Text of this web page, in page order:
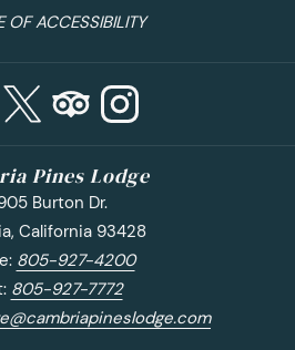
OF ACCESSIBILITY
Pines Lodge
Burton Dr.
California 93428
805-927-4200
805-927-7772